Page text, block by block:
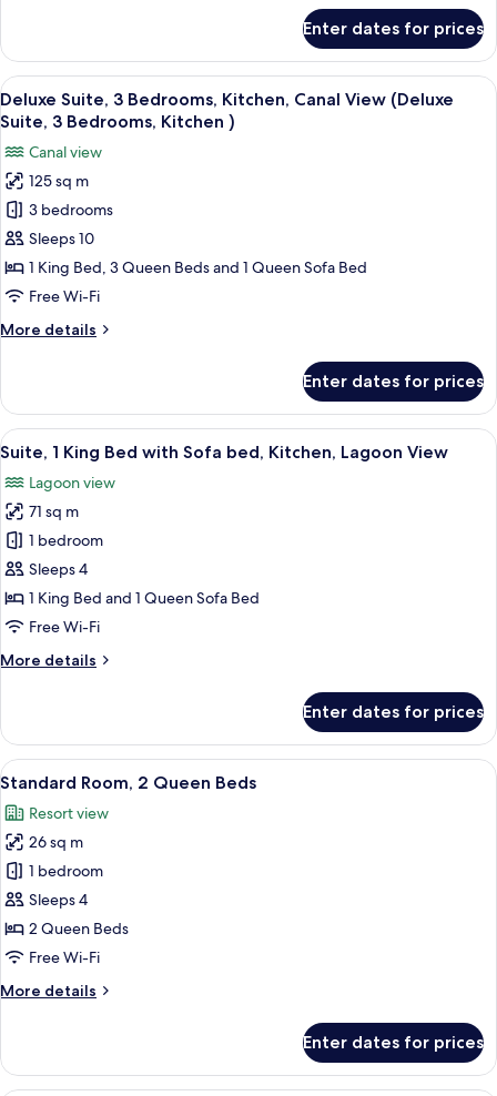
2
Bedrooms,
Kitchen)
Suite,
Bedrooms,
Kitchen,
View
(Deluxe
Suite,
2
Bedrooms,
Enter dates for prices
View
all
photos
for
Deluxe
Suite,
3
Bedrooms,
Kitchen,
View
3
Bedrooms,
Kitchen
)
A balcony with a table set for
10
Deluxe Suite, 3 Bedrooms, Kitchen, Canal View (Deluxe
Suite, 3 Bedrooms, Kitchen )
Canal view
125 sq m
3 bedrooms
Sleeps 10
1 King Bed, 3 Queen Beds and 1 Queen Sofa Bed
Free Wi-Fi
More details
More
Suite,
Bedrooms,
Canal
View
(Deluxe
Suite,
3
Bedrooms,
Kitchen
Enter dates for prices
View
all
photos
for
Suite,
1
King
Bed
Sofa
Lagoon
View
A room with a view of a beach, two
9
Suite, 1 King Bed with Sofa bed, Kitchen, Lagoon View
Lagoon view
71 sq m
1 bedroom
Sleeps 4
1 King Bed and 1 Queen Sofa Bed
Free Wi-Fi
More details
More
1
King
Bed
Sofa
bed,
Kitchen,
Lagoon
View
Enter dates for prices
View
all
photos
for
Standard
Room,
2
Queen
A neatly made bed with a white and
7
Standard Room, 2 Queen Beds
Resort view
26 sq m
1 bedroom
Sleeps 4
2 Queen Beds
Free Wi-Fi
More details
More
Room,
Enter dates for prices